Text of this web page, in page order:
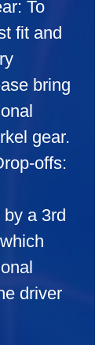
To
fit and
bring
gear.
offs:
a 3rd
driver